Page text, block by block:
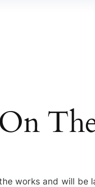
works and will be